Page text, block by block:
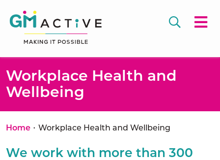
Workplace Health and
Wellbeing
Home • Workplace Health and Wellbeing
We work with more than 300